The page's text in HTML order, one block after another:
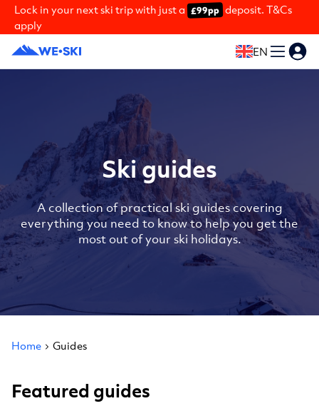
Lock in your next ski trip with just a £99pp deposit. T&Cs
apply
EN
Ski guides
A collection of practical ski guides covering
everything you need to know to help you get the
most out of your ski holidays.
Home Guides
Featured guides